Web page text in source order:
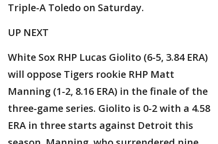
Triple-A Toledo on Saturday.
UP NEXT
White Sox RHP Lucas Giolito (6-5, 3.84 ERA)
will oppose Tigers rookie RHP Matt
Manning (1-2, 8.16 ERA) in the finale of the
three-game series. Giolito is 0-2 with a 4.58
ERA in three starts against Detroit this